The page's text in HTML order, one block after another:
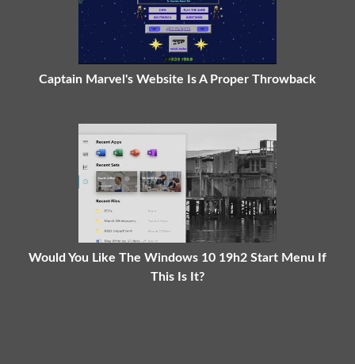
Captain Marvel's Website Is A Proper Throwback
Would You Like The Windows 10 19h2 Start Menu If
This Is It?